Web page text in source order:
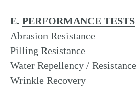
E. PERFORMANCE TESTS
Abrasion Resistance
Pilling Resistance
Water Repellency / Resistance
Wrinkle Recovery